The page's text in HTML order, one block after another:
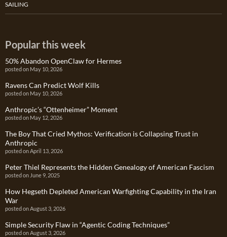
SAILING
Popular this week
50% Abandon OpenClaw for Hermes
posted on May 10, 2026
Ravens Can Predict Wolf Kills
posted on May 10, 2026
Anthropic’s “Ottenheimer” Moment
posted on May 12, 2026
The Boy That Cried Mythos: Verification is Collapsing Trust in
Anthropic
posted on April 13, 2026
Peter Thiel Represents the Hidden Genealogy of American Fascism
posted on June 9, 2025
How Hegseth Depleted American Warfighting Capability in the Iran
War
posted on August 3, 2026
Simple Security Flaw in “Agentic Coding Techniques”
posted on August 3, 2026